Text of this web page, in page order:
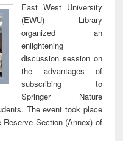
East West University
(EWU) Library
organized an
enlightening
discussion session on
the advantages of
subscribing to
Springer Nature
The event took place
Section (Annex) of